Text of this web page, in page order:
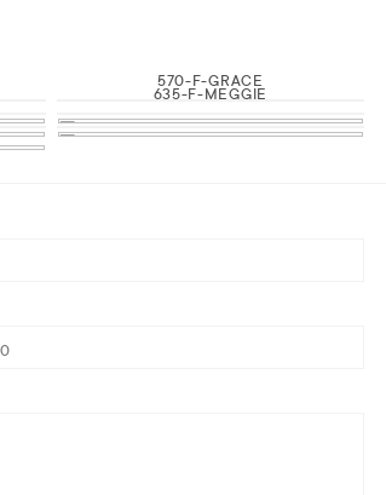
570-F-GRACE
635-F-MEGGIE